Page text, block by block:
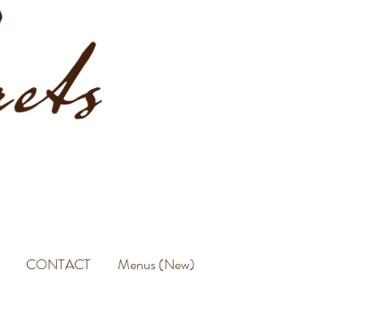
CONTACT Menus (New)